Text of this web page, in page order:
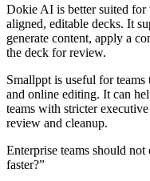
Dokie AI is better suited for
aligned, editable decks. It
generate content, apply a
the deck for review.
Smallppt is useful for teams
and online editing. It can
teams with stricter
review and cleanup.
Enterprise teams should
faster?”